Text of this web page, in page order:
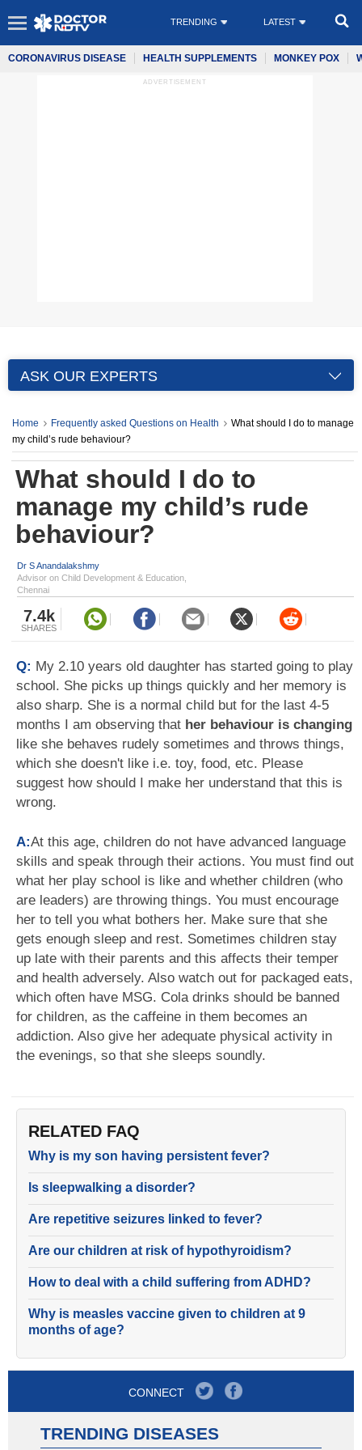
TRENDING LATEST
CORONAVIRUS DISEASE HEALTH SUPPLEMENTS MONKEY POX
ADVERTISEMENT
ASK OUR EXPERTS
Home Frequently asked Questions on Health
What should I do to manage
my child’s rude behaviour?
What should I do to
manage my child’s rude
behaviour?
Dr S Anandalakshmy
Advisor on Child Development & Education,
Chennai
7.4k
SHARES
Q: My 2.10 years old daughter has started going to play
school. She picks up things quickly and her memory is
also sharp. She is a normal child but for the last 4-5
months I am observing that her behaviour is changing
like she behaves rudely sometimes and throws things,
which she doesn't like i.e. toy, food, etc. Please
suggest how should I make her understand that this is
wrong.
A:At this age, children do not have advanced language
skills and speak through their actions. You must find out
what her play school is like and whether children (who
are leaders) are throwing things. You must encourage
her to tell you what bothers her. Make sure that she
gets enough sleep and rest. Sometimes children stay
up late with their parents and this affects their temper
and health adversely. Also watch out for packaged eats,
which often have MSG. Cola drinks should be banned
for children, as the caffeine in them becomes an
addiction. Also give her adequate physical activity in
the evenings, so that she sleeps soundly.
RELATED FAQ
Why is my son having persistent fever?
Is sleepwalking a disorder?
Are repetitive seizures linked to fever?
Are our children at risk of hypothyroidism?
How to deal with a child suffering from ADHD?
Why is measles vaccine given to children at 9
months of age?
CONNECT
TRENDING DISEASES